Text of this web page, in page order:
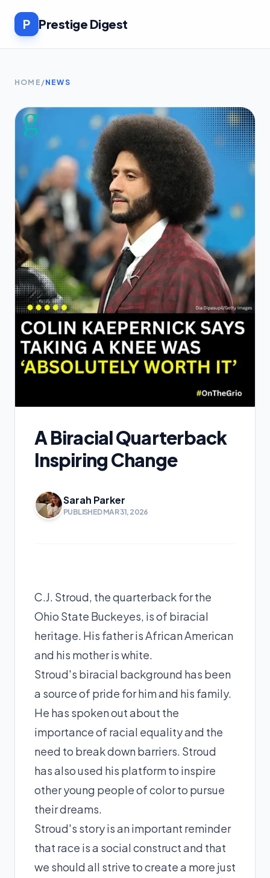
P Prestige Digest
HOME /NEWS
A Biracial Quarterback
Inspiring Change
Sarah Parker
PUBLISHED MAR 31, 2026
C.J. Stroud, the quarterback for the
Ohio State Buckeyes, is of biracial
heritage. His father is African American
and his mother is white.
Stroud's biracial background has been
a source of pride for him and his family.
He has spoken out about the
importance of racial equality and the
need to break down barriers. Stroud
has also used his platform to inspire
other young people of color to pursue
their dreams.
Stroud's story is an important reminder
that race is a social construct and that
we should all strive to create a more just